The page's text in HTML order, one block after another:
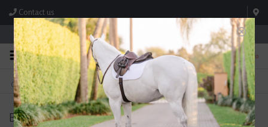
Contact us
Store Hours: M-F 8:00am-4:30pm; Sat 8:00am-3:00pm
0
FREE SHIPPING
On Orders Over $99* *Exclusions Apply
TEXT US!
615-786-0571
Bliss